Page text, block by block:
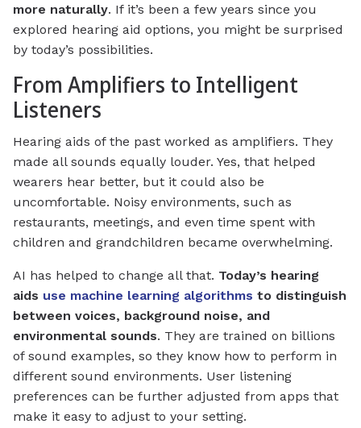
more naturally. If it’s been a few years since you
explored hearing aid options, you might be surprised
by today’s possibilities.
From Amplifiers to Intelligent
Listeners
Hearing aids of the past worked as amplifiers. They
made all sounds equally louder. Yes, that helped
wearers hear better, but it could also be
uncomfortable. Noisy environments, such as
restaurants, meetings, and even time spent with
children and grandchildren became overwhelming.
AI has helped to change all that. Today’s hearing
aids use machine learning algorithms to distinguish
between voices, background noise, and
environmental sounds. They are trained on billions
of sound examples, so they know how to perform in
different sound environments. User listening
preferences can be further adjusted from apps that
make it easy to adjust to your setting.